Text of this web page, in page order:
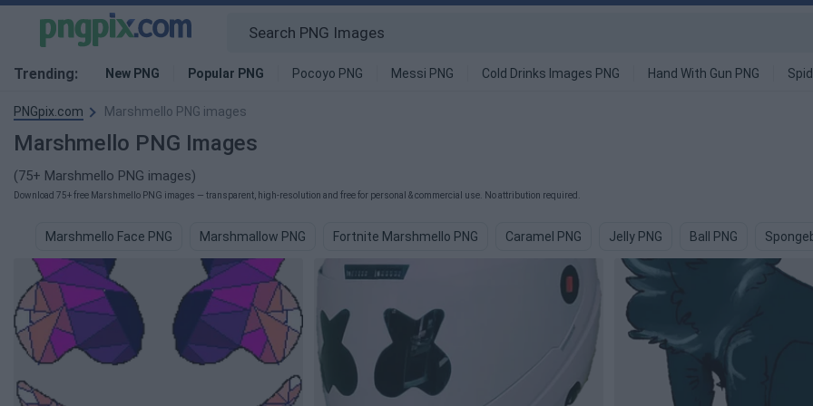
Trending: New PNG Popular PNG Pocoyo PNG Messi PNG Cold Drinks Images PNG Hand With Gun PNG
PNGpix.com Marshmello PNG images
Marshmello PNG Images
(75+ Marshmello PNG images)
Download 75+ free Marshmello PNG images — transparent, high-resolution and free for personal & commercial use. No attribution required.
Marshmello Face PNG Marshmallow PNG Fortnite Marshmello PNG Caramel PNG Jelly PNG Ball PNG